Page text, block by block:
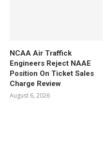
NCAA Air Traffick
Engineers Reject NAAE
Position On Ticket Sales
Charge Review
August 6, 2026